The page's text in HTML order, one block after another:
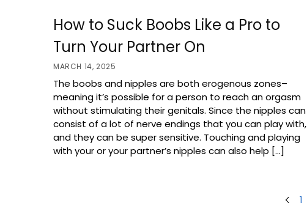
How to Suck Boobs Like a Pro to
Turn Your Partner On
MARCH 14, 2025
The boobs and nipples are both erogenous zones–
meaning it’s possible for a person to reach an orgasm
without stimulating their genitals. Since the nipples can
consist of a lot of nerve endings that you can play with,
and they can be super sensitive. Touching and playing
with your or your partner’s nipples can also help […]
1